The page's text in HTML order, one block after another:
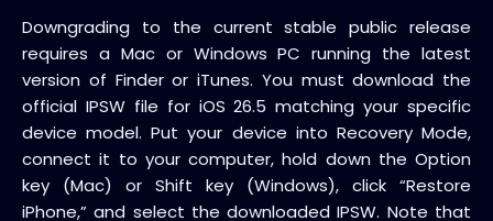
Downgrading to the current stable public release
requires a Mac or Windows PC running the latest
version of Finder or iTunes. You must download the
official IPSW file for iOS 26.5 matching your specific
device model. Put your device into Recovery Mode,
connect it to your computer, hold down the Option
key (Mac) or Shift key (Windows), click “Restore
iPhone,” and select the downloaded IPSW. Note that